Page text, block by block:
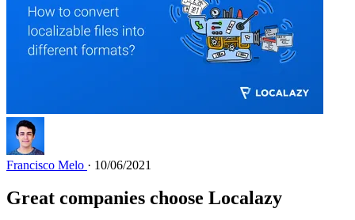
Francisco Melo · 10/06/2021
Great companies choose Localazy